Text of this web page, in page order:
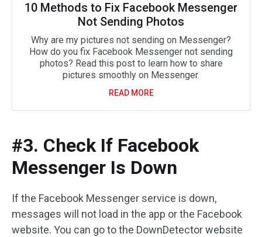
10 Methods to Fix Facebook Messenger
Not Sending Photos
Why are my pictures not sending on Messenger?
How do you fix Facebook Messenger not sending
photos? Read this post to learn how to share
pictures smoothly on Messenger.
READ MORE
#3. Check If Facebook
Messenger Is Down
If the Facebook Messenger service is down,
messages will not load in the app or the Facebook
website. You can go to the DownDetector website